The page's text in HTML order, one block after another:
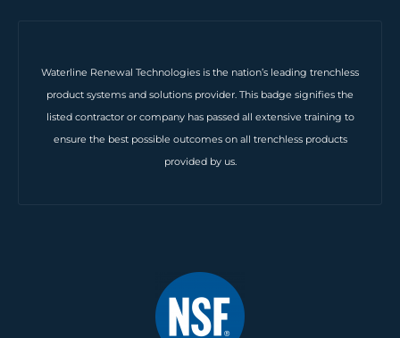
Waterline Renewal Technologies is the nation’s leading trenchless
product systems and solutions provider. This badge signifies the
listed contractor or company has passed all extensive training to
ensure the best possible outcomes on all trenchless products
provided by us.